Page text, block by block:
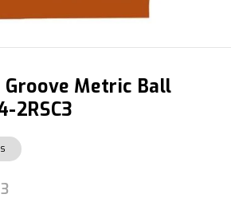
Groove Metric Ball
2RSC3